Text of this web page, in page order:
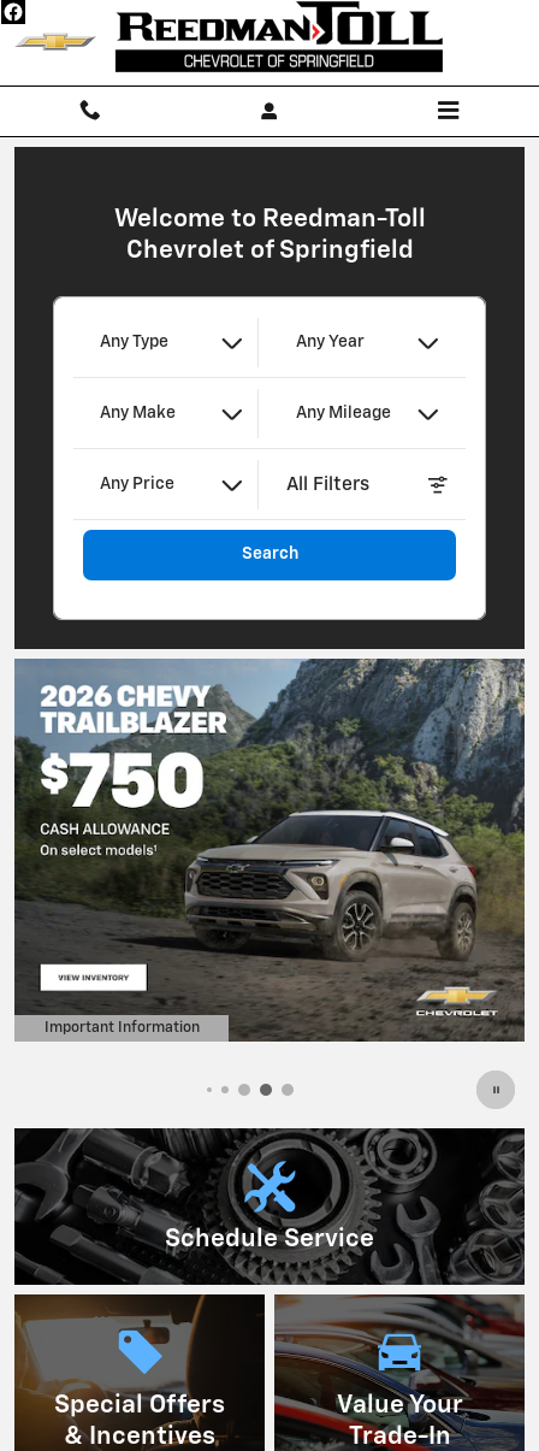
Skip to main content
Reedman-Toll Chevrolet of
Welcome to Reedman-Toll
Chevrolet of Springfield
Any Type Any Year
Any Make Any Mileage
Any Price All Filters
Search
Important Information
Open Details Modal
Schedule Service
Special Offers
& Incentives
Value Your
Trade-In